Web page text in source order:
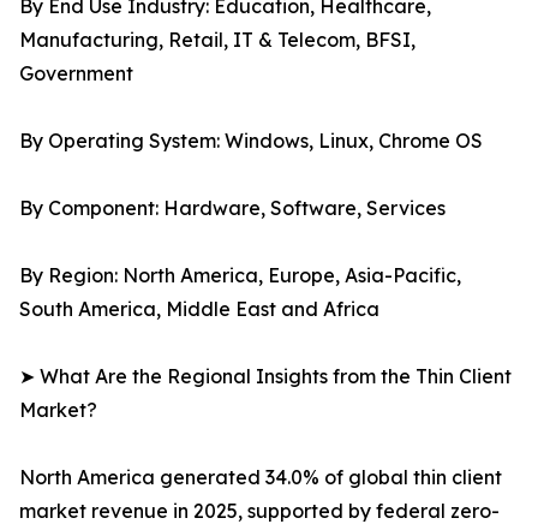
By End Use Industry: Education, Healthcare,
Manufacturing, Retail, IT & Telecom, BFSI,
Government
By Operating System: Windows, Linux, Chrome OS
By Component: Hardware, Software, Services
By Region: North America, Europe, Asia-Pacific,
South America, Middle East and Africa
➤ What Are the Regional Insights from the Thin Client
Market?
North America generated 34.0% of global thin client
market revenue in 2025, supported by federal zero-